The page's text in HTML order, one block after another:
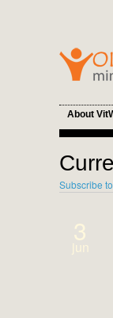
About
Subscribe
3
jun